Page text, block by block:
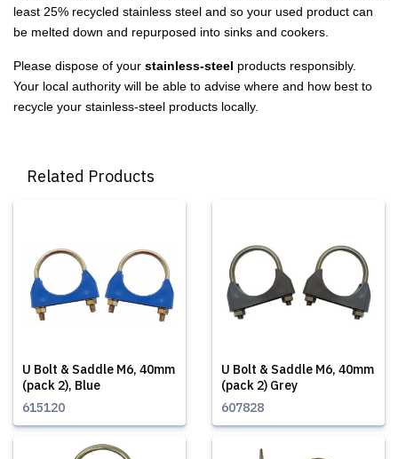
least 25% recycled stainless steel and so your used product can
be melted down and repurposed into sinks and cookers.
Please dispose of your stainless-steel products responsibly.
Your local authority will be able to advise where and how best to
recycle your stainless-steel products locally.
Related Products
U Bolt & Saddle M6, 40mm
(pack 2), Blue
615120
U Bolt & Saddle M6, 40mm
(pack 2) Grey
607828